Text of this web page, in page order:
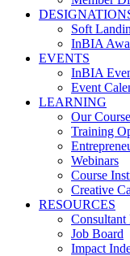
Soft
InBIA
EVENTS
InBIA
Event
LEARNING
Our
Training
Webinars
Course
Creative
RESOURCES
Job Board
Impact